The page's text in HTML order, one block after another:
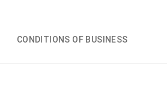
CONDITIONS OF BUSINESS